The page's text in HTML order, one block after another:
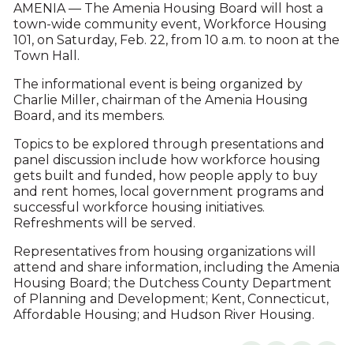
AMENIA — The Amenia Housing Board will host a
town-wide community event, Workforce Housing
101, on Saturday, Feb. 22, from 10 a.m. to noon at the
Town Hall.
The informational event is being organized by
Charlie Miller, chairman of the Amenia Housing
Board, and its members.
Topics to be explored through presentations and
panel discussion include how workforce housing
gets built and funded, how people apply to buy
and rent homes, local government programs and
successful workforce housing initiatives.
Refreshments will be served.
Representatives from housing organizations will
attend and share information, including the Amenia
Housing Board; the Dutchess County Department
of Planning and Development; Kent, Connecticut,
Affordable Housing; and Hudson River Housing.